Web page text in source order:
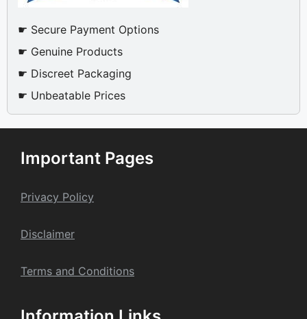
☛ Secure Payment Options
☛ Genuine Products
☛ Discreet Packaging
☛ Unbeatable Prices
Important Pages
Privacy Policy
Disclaimer
Terms and Conditions